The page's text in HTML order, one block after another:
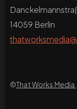
14059 Berlin
©That Works Media